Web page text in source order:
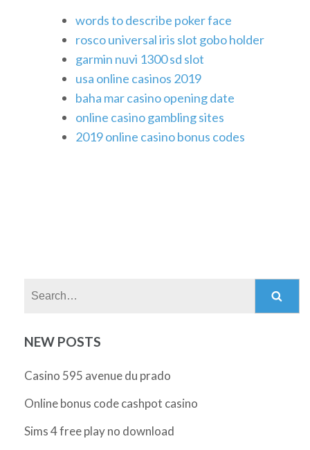
words to describe poker face
rosco universal iris slot gobo holder
garmin nuvi 1300 sd slot
usa online casinos 2019
baha mar casino opening date
online casino gambling sites
2019 online casino bonus codes
NEW POSTS
Casino 595 avenue du prado
Online bonus code cashpot casino
Sims 4 free play no download